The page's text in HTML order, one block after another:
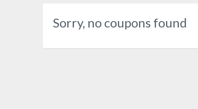
Sorry, no coupons found